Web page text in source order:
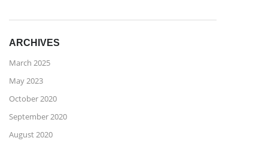
ARCHIVES
March 2025
May 2023
October 2020
September 2020
August 2020